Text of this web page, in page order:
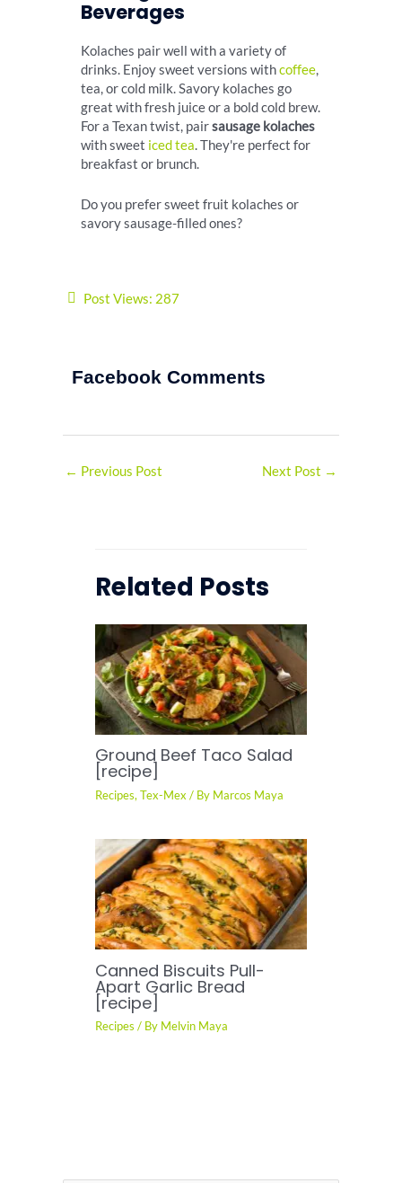
Beverages
Kolaches pair well with a variety of
drinks. Enjoy sweet versions withcoffee,
tea, or cold milk. Savory kolaches go
great with fresh juice or a bold cold brew.
For a Texan twist, pairsausage kolaches
with sweet iced tea. They're perfect for
breakfast or brunch.
Do you prefer sweet fruit kolaches or
savory sausage-filled ones?
Post Views: 287
Facebook Comments
← Previous Post Next Post →
Related Posts
Ground Beef Taco Salad
[recipe]
Recipes,Tex-Mex / By Marcos Maya
Canned Biscuits Pull-
Apart Garlic Bread
[recipe]
Recipes / By Melvin Maya